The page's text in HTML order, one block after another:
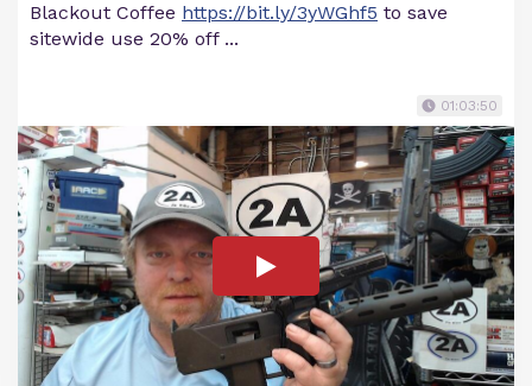
Blackout Coffee https://bit.ly/3yWGhf5 to save
sitewide use 20% off ...
01:03:50